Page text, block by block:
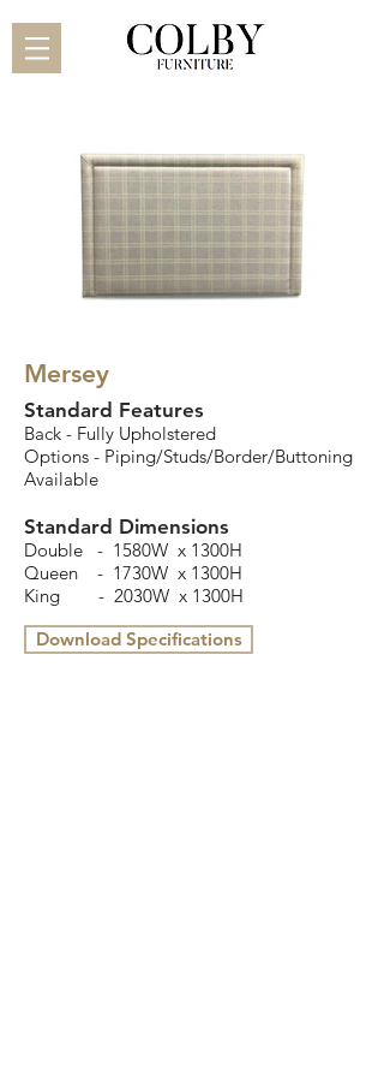
Mersey
Standard Features
Back - Fully Upholstered
Options - Piping/Studs/Border/Buttoning
Available
Standard Dimensions
Double - 1580W x 1300H
Queen
- 1730W x 1300H
King
- 2030W x 1300H
Download Specifications